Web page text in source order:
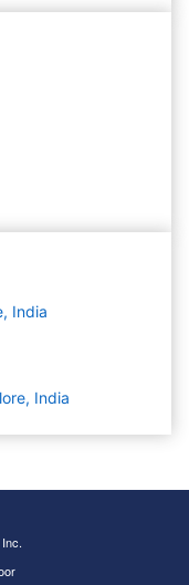
India
India